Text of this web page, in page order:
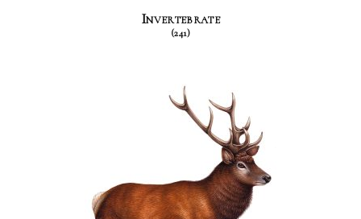
Invertebrate
(241)